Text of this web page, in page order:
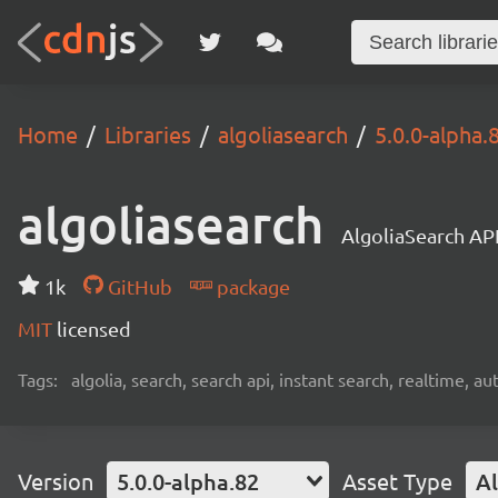
Home Libraries algoliasearch 5.0.0-
algoliasearch AlgoliaSearch
1k GitHub
package
MIT licensed
Tags: algolia, search, search api, instant search, realtime,
Version 5.0.0-alpha.82 Asset Type